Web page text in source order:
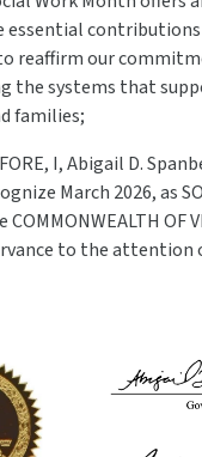
essential
reaffirm our
the systems that
families;
I, Abigail D.
March 2026, as
OF
to the attention